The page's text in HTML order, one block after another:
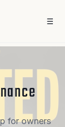
☰
for owners